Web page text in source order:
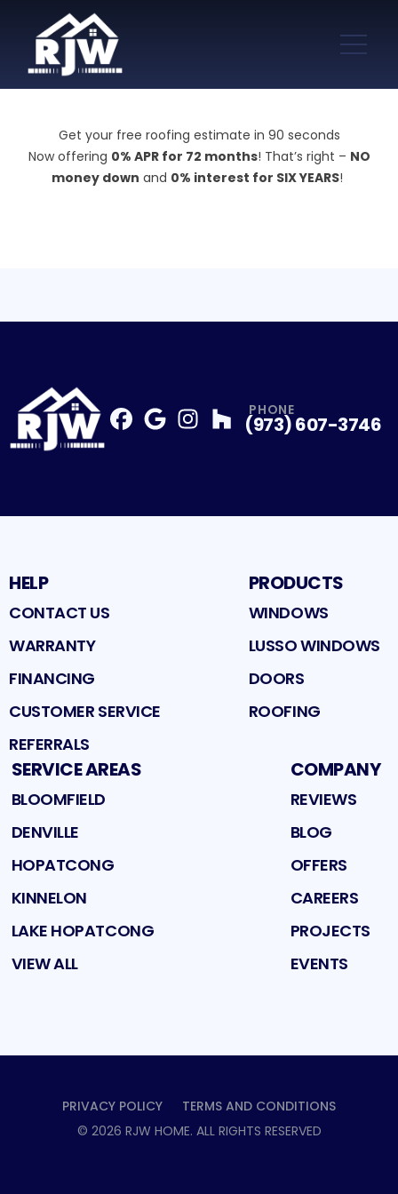
Get your free roofing estimate in 90 seconds
Now offering 0% APR for 72 months! That’s right – NO
money down and 0% interest for SIX YEARS!
Profile
Profile
PHONE
(973) 607-3746
HELP
CONTACT US
WARRANTY
FINANCING
CUSTOMER SERVICE
REFERRALS
PRODUCTS
WINDOWS
LUSSO WINDOWS
DOORS
ROOFING
SERVICE AREAS
BLOOMFIELD
DENVILLE
HOPATCONG
KINNELON
LAKE HOPATCONG
VIEW ALL
COMPANY
REVIEWS
BLOG
OFFERS
CAREERS
PROJECTS
EVENTS
PRIVACY POLICY
TERMS AND CONDITIONS
© 2026 RJW HOME. ALL RIGHTS RESERVED